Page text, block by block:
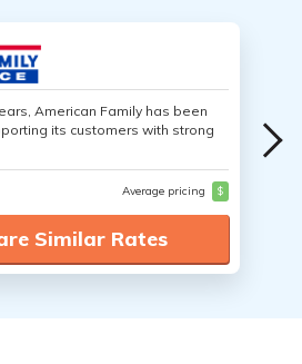
American Family has been
its customers with strong
Average pricing $
Similar Rates